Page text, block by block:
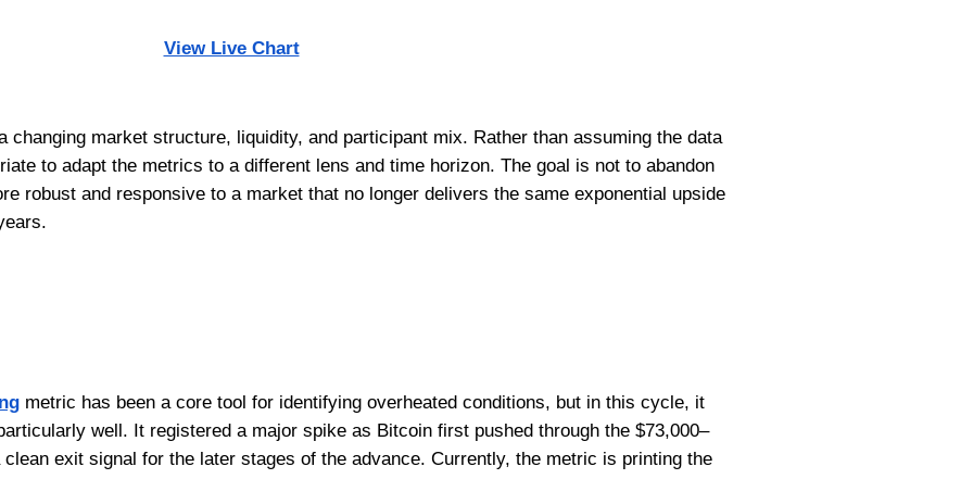
View Live Chart
changing market structure, liquidity, and participant mix. Rather than assuming the data
to adapt the metrics to a different lens and time horizon. The goal is not to abandon
robust and responsive to a market that no longer delivers the same exponential upside
metric has been a core tool for identifying overheated conditions, but in this cycle, it
well. It registered a major spike as Bitcoin first pushed through the $73,000–
exit signal for the later stages of the advance. Currently, the metric is printing the